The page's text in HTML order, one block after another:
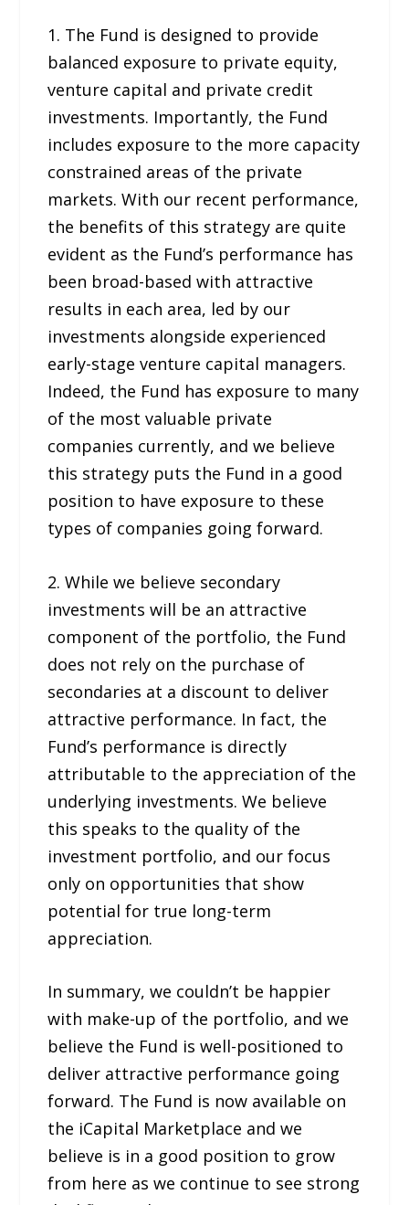
1. The Fund is designed to provide
balanced exposure to private equity,
venture capital and private credit
investments. Importantly, the Fund
includes exposure to the more capacity
constrained areas of the private
markets. With our recent performance,
the benefits of this strategy are quite
evident as the Fund’s performance has
been broad-based with attractive
results in each area, led by our
investments alongside experienced
early-stage venture capital managers.
Indeed, the Fund has exposure to many
of the most valuable private
companies currently, and we believe
this strategy puts the Fund in a good
position to have exposure to these
types of companies going forward.
2. While we believe secondary
investments will be an attractive
component of the portfolio, the Fund
does not rely on the purchase of
secondaries at a discount to deliver
attractive performance. In fact, the
Fund’s performance is directly
attributable to the appreciation of the
underlying investments. We believe
this speaks to the quality of the
investment portfolio, and our focus
only on opportunities that show
potential for true long-term
appreciation.
In summary, we couldn’t be happier
with make-up of the portfolio, and we
believe the Fund is well-positioned to
deliver attractive performance going
forward. The Fund is now available on
the iCapital Marketplace and we
believe is in a good position to grow
from here as we continue to see strong